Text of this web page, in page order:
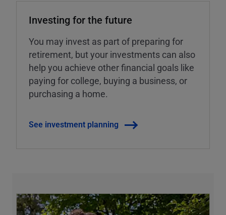
Investing for the future
You may invest as part of preparing for
retirement, but your investments can also
help you achieve other financial goals like
paying for college, buying a business, or
purchasing a home.
See investment planning